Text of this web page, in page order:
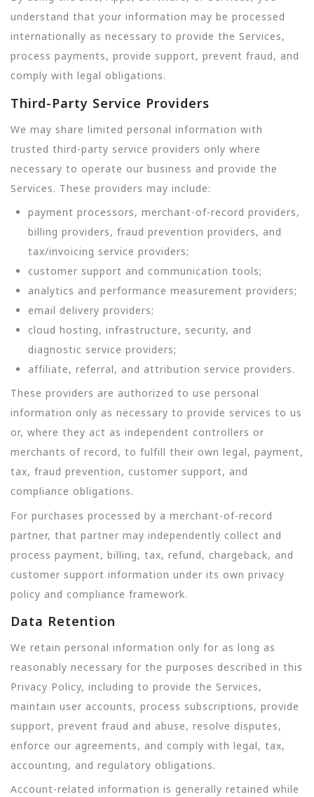
understand that your information may be processed
internationally as necessary to provide the Services,
process payments, provide support, prevent fraud, and
comply with legal obligations.
Third-Party Service Providers
We may share limited personal information with
trusted third-party service providers only where
necessary to operate our business and provide the
Services. These providers may include:
payment processors, merchant-of-record providers,
billing providers, fraud prevention providers, and
tax/invoicing service providers;
customer support and communication tools;
analytics and performance measurement providers;
email delivery providers;
cloud hosting, infrastructure, security, and
diagnostic service providers;
affiliate, referral, and attribution service providers.
These providers are authorized to use personal
information only as necessary to provide services to us
or, where they act as independent controllers or
merchants of record, to fulfill their own legal, payment,
tax, fraud prevention, customer support, and
compliance obligations.
For purchases processed by a merchant-of-record
partner, that partner may independently collect and
process payment, billing, tax, refund, chargeback, and
customer support information under its own privacy
policy and compliance framework.
Data Retention
We retain personal information only for as long as
reasonably necessary for the purposes described in this
Privacy Policy, including to provide the Services,
maintain user accounts, process subscriptions, provide
support, prevent fraud and abuse, resolve disputes,
enforce our agreements, and comply with legal, tax,
accounting, and regulatory obligations.
Account-related information is generally retained while